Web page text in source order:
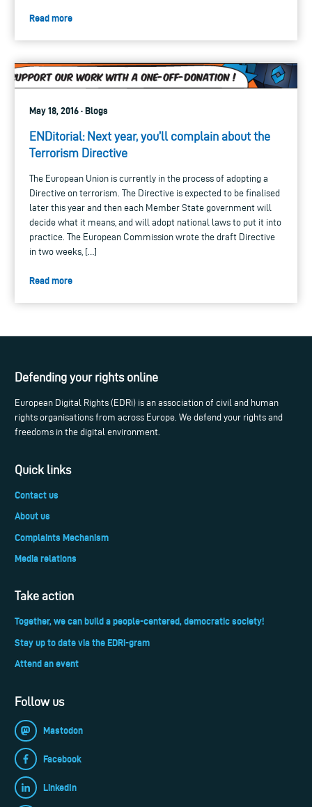
Read more
May 18, 2016 · Blogs
ENDitorial: Next year, you’ll complain about the
Terrorism Directive
The European Union is currently in the process of adopting a
Directive on terrorism. The Directive is expected to be finalised
later this year and then each Member State government will
decide what it means, and will adopt national laws to put it into
practice. The European Commission wrote the draft Directive
in two weeks, […]
Read more
Defending your rights online
European Digital Rights (EDRi) is an association of civil and human
rights organisations from across Europe. We defend your rights and
freedoms in the digital environment.
Quick links
Contact us
About us
Complaints Mechanism
Media relations
Take action
Together, we can build a people-centered, democratic society!
Stay up to date via the EDRi-gram
Attend an event
Follow us
Mastodon
Facebook
LinkedIn